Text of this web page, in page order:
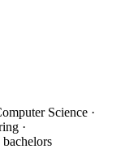
Science ·
·
bachelors